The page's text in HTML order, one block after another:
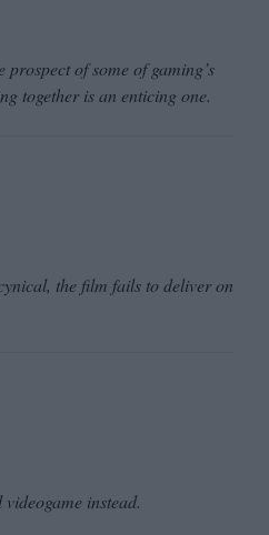
of some of gaming’s
together is an enticing one.
the film fails to deliver on
instead.